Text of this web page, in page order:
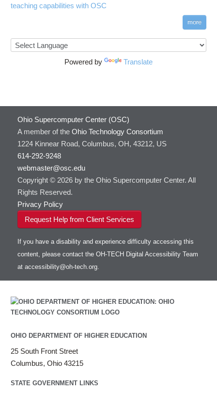
teaching capabilities with OSC
more
Powered by Translate
Ohio Supercomputer Center (OSC)
A member of the Ohio Technology Consortium
1224 Kinnear Road, Columbus, OH, 43212, US
614-292-9248
webmaster@osc.edu
Copyright © 2026 by the Ohio Supercomputer Center. All
Rights Reserved.
Privacy Policy
Request Help from Client Services
If you have a disability and experience difficulty accessing this
content, please contact the OH-TECH Digital Accessibility Team
at accessibility@oh-tech.org.
OHIO DEPARTMENT OF HIGHER EDUCATION
25 South Front Street
Columbus, Ohio 43215
STATE GOVERNMENT LINKS